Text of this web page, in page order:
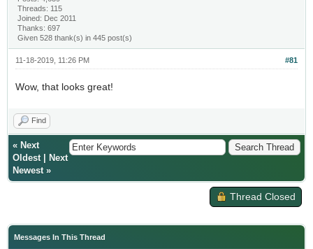
Threads: 115
Joined: Dec 2011
Thanks: 697
Given 528 thank(s) in 445 post(s)
#81
11-18-2019, 11:26 PM
Wow, that looks great!
Find
« Next
Oldest|
Next
Newest»
Thread Closed
Messages In This Thread